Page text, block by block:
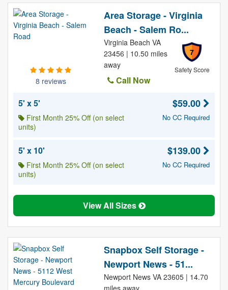
8 reviews
Area Storage - Virginia
Beach - Salem Ro...
7
Safety Score
Virginia Beach VA
23456 | 10.50 miles
away
Call Now
5' x 5'
First Month 25% Off (on select
units)
$59.00
No CC Required
5' x 10'
First Month 25% Off (on select
units)
$139.00
No CC Required
View All Sizes
Snapbox Self Storage -
Newport News - 51...
Newport News VA 23605 | 14.70
miles away